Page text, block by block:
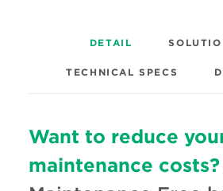
DETAIL
TECHNICAL SPECS
Want to reduce
maintenance costs?